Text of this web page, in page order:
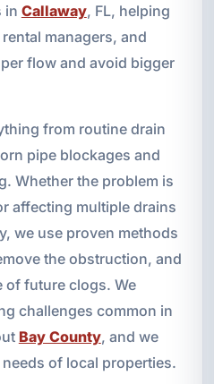
in Callaway, FL, helping
managers, and
flow and avoid bigger
from routine drain
pipe blockages and
Whether the problem is
affecting multiple drains
we use proven methods
the obstruction, and
of future clogs. We
challenges common in
Bay County, and we
of local properties.